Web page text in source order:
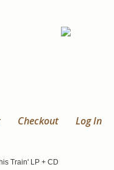
Checkout Log In
Train' LP + CD